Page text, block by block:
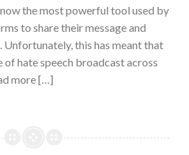
the most powerful tool used by
to share their message and
Unfortunately, this has meant that
of hate speech broadcast across
more […]